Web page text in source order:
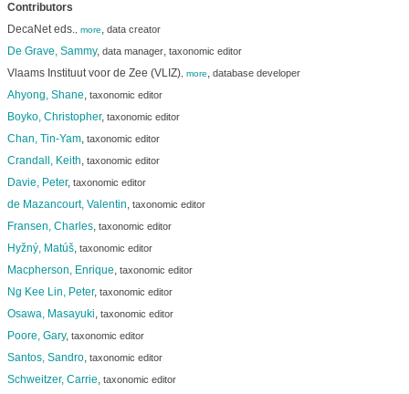
Contributors
DecaNet eds. more, data creator
De Grave, Sammy, data manager, taxonomic editor
Vlaams Instituut voor de Zee (VLIZ), more, database developer
Ahyong, Shane, taxonomic editor
Boyko, Christopher, taxonomic editor
Chan, Tin-Yam, taxonomic editor
Crandall, Keith, taxonomic editor
Davie, Peter, taxonomic editor
de Mazancourt, Valentin, taxonomic editor
Fransen, Charles, taxonomic editor
Hyžný, Matúš, taxonomic editor
Macpherson, Enrique, taxonomic editor
Ng Kee Lin, Peter, taxonomic editor
Osawa, Masayuki, taxonomic editor
Poore, Gary, taxonomic editor
Santos, Sandro, taxonomic editor
Schweitzer, Carrie, taxonomic editor